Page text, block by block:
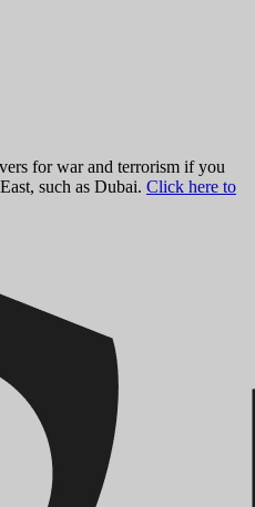
for war and terrorism if you
such as Dubai. Click here to